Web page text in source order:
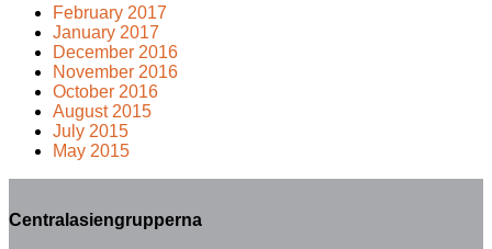
February 2017
January 2017
December 2016
November 2016
October 2016
August 2015
July 2015
May 2015
Centralasiengrupperna